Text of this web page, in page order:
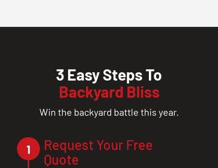
3 Easy Steps To
Backyard Bliss
Win the backyard battle this year.
1
Request Your Free
Quote